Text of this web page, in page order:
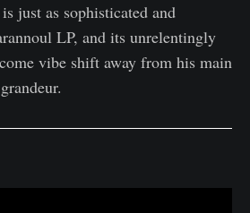
just as sophisticated and
LP, and its unrelentingly
vibe shift away from his main